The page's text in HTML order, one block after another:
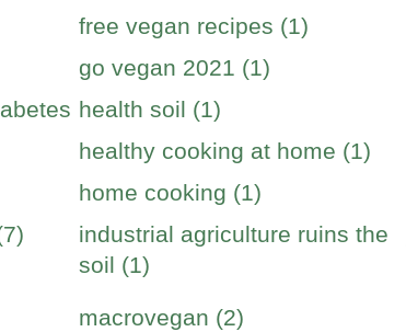
free vegan recipes (1)
go vegan 2021 (1)
health soil (1)
healthy cooking at home (1)
home cooking (1)
industrial agriculture ruins the
soil (1)
macrovegan (2)